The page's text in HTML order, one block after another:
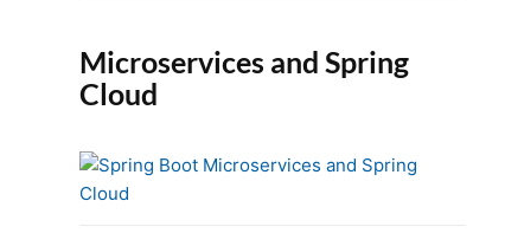
Microservices and Spring
Cloud